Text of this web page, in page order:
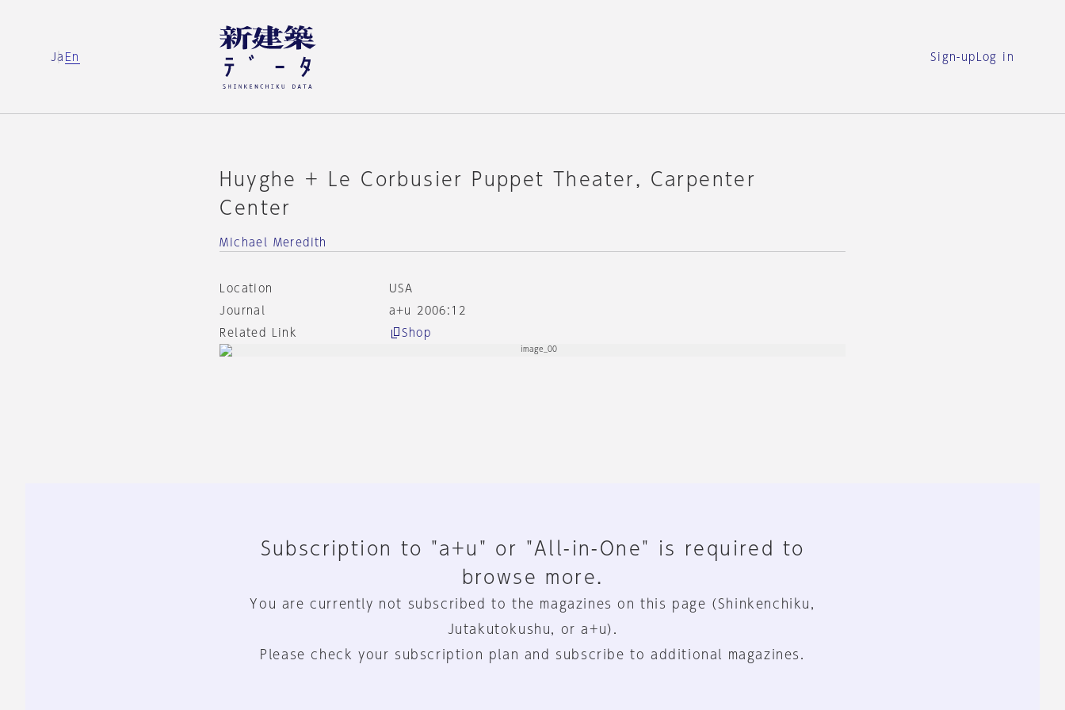
Ja En Sign-up Log in
Huyghe + Le Corbusier Puppet Theater, Carpenter
Center
Michael Meredith
Location
USA
Journal
a+u 2006:12
Related Link
Shop
Subscription to "a+u" or "All-in-One" is required to
browse more.
You are currently not subscribed to the magazines on this page (Shinkenchiku,
Jutakutokushu, or a+u).
Please check your subscription plan and subscribe to additional magazines.